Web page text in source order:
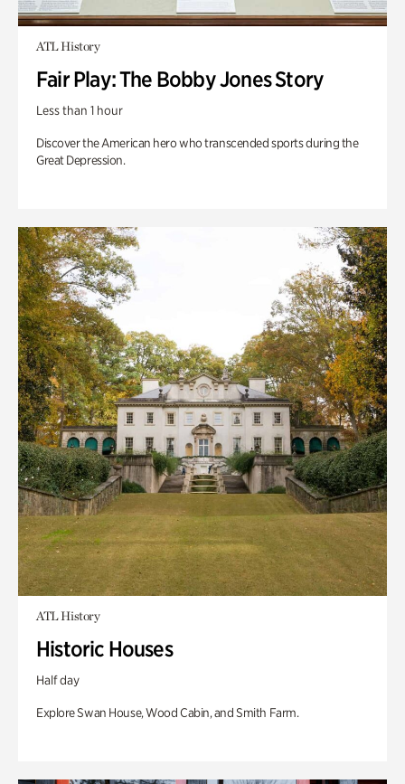
ATL History
Fair Play: The Bobby Jones Story
Less than 1 hour
Discover the American hero who transcended sports during the
Great Depression.
ATL History
Historic Houses
Half day
Explore Swan House, Wood Cabin, and Smith Farm.